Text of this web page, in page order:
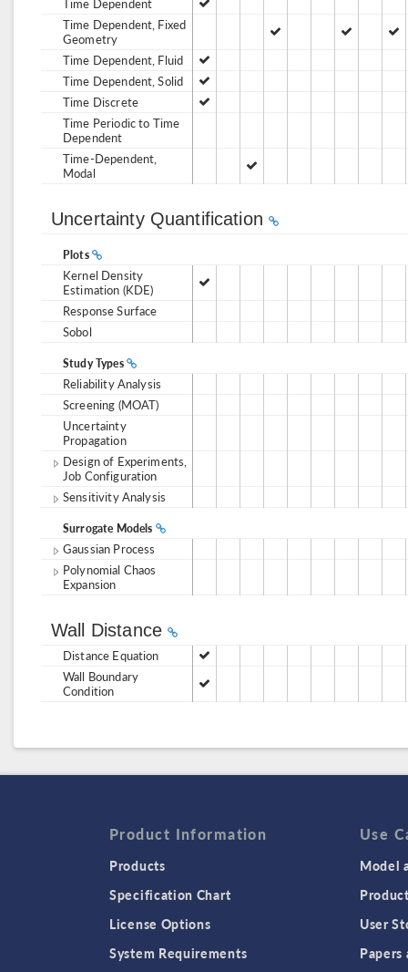
Time Dependent, Fixed
Geometry
Time Dependent, Fluid
Time Dependent, Solid
Time Discrete
Time Periodic to Time
Dependent
Time-Dependent,
Modal
Uncertainty Quantification
Plots
Kernel Density
Estimation (KDE)
Response Surface
Sobol
Study Types
Reliability Analysis
Screening (MOAT)
Uncertainty
Propagation
Design of Experiments,
Job Configuration
Sensitivity Analysis
Surrogate Models
Gaussian Process
Polynomial Chaos
Expansion
Wall Distance
Distance Equation
Wall Boundary
Condition
Product Information
Products
Specification Chart
License Options
System Requirements
Use
Model
User
Papers